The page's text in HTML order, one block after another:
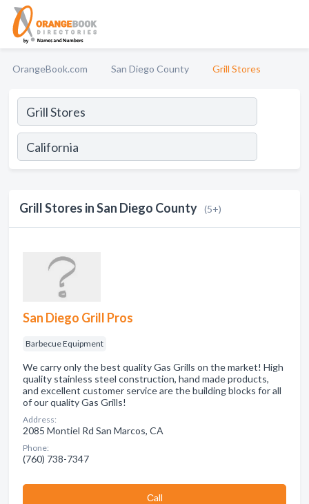
OrangeBook.com San Diego County Grill Stores
Grill Stores in San Diego County (5+)
San Diego Grill Pros
Barbecue Equipment
We carry only the best quality Gas Grills on the market! High
quality stainless steel construction, hand made products,
and excellent customer service are the building blocks for all
of our quality Gas Grills!
Address:
2085 Montiel Rd San Marcos, CA
Phone:
(760) 738-7347
Сall